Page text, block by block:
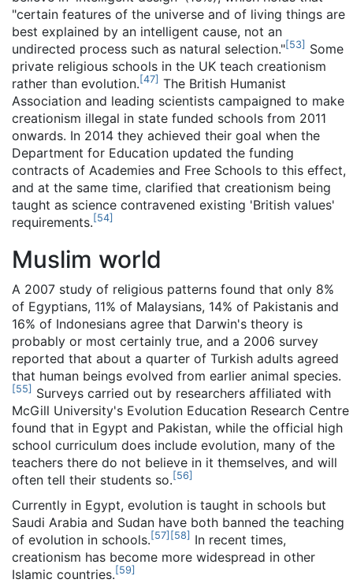
"certain features of the universe and of living things are
best explained by an intelligent cause, not an
undirected process such as natural selection."[53] Some
private religious schools in the UK teach creationism
rather than evolution. [47] The British Humanist
Association and leading scientists campaigned to make
creationism illegal in state funded schools from 2011
onwards. In 2014 they achieved their goal when the
Department for Education updated the funding
contracts of Academies and Free Schools to this effect,
and at the same time, clarified that creationism being
taught as science contravened existing 'British values'
requirements. [54]
Muslim world
A 2007 study of religious patterns found that only 8%
of Egyptians, 11% of Malaysians, 14% of Pakistanis and
16% of Indonesians agree that Darwin's theory is
probably or most certainly true, and a 2006 survey
reported that about a quarter of Turkish adults agreed
that human beings evolved from earlier animal species.
[55] Surveys carried out by researchers affiliated with
McGill University's Evolution Education Research Centre
found that in Egypt and Pakistan, while the official high
school curriculum does include evolution, many of the
teachers there do not believe in it themselves, and will
often tell their students so. [56]
Currently in Egypt, evolution is taught in schools but
Saudi Arabia and Sudan have both banned the teaching
of evolution in schools. [57] [58] In recent times,
creationism has become more widespread in other
Islamic countries. [59]